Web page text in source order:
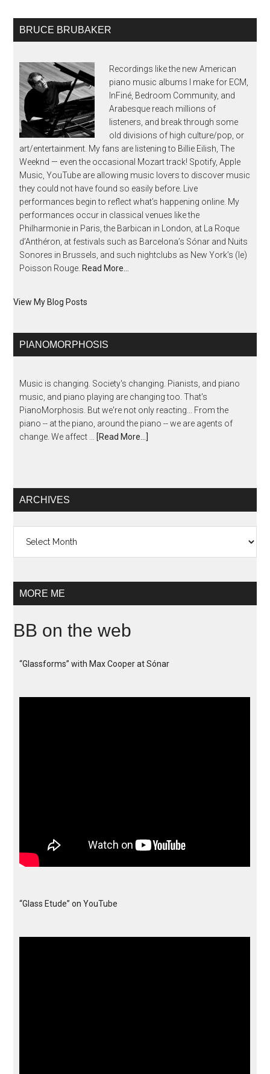
BRUCE BRUBAKER
Recordings like the new American
piano music albums I make for ECM,
InFiné, Bedroom Community, and
Arabesque reach millions of
listeners, and break through some
old divisions of high culture/pop, or
art/entertainment. My fans are listening to Billie Eilish, The
Weeknd — even the occasional Mozart track! Spotify, Apple
Music, YouTube are allowing music lovers to discover music
they could not have found so easily before. Live
performances begin to reflect what’s happening online. My
performances occur in classical venues like the
Philharmonie in Paris, the Barbican in London, at La Roque
d’Anthéron, at festivals such as Barcelona’s Sónar and Nuits
Sonores in Brussels, and such nightclubs as New York’s (le)
Poisson Rouge. Read More…
View My Blog Posts
PIANOMORPHOSIS
Music is changing. Society's changing. Pianists, and piano
music, and piano playing are changing too. That's
PianoMorphosis. But we're not only reacting... From the
piano -- at the piano, around the piano -- we are agents of
change. We affect …
[Read More...]
ARCHIVES
MORE ME
BB on the web
“Glassforms” with Max Cooper at Sónar
“Glass Etude” on YouTube